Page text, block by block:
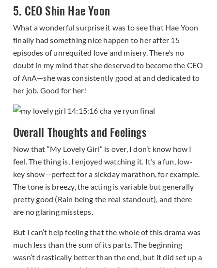
5. CEO Shin Hae Yoon
What a wonderful surprise it was to see that Hae Yoon
finally had something nice happen to her after 15
episodes of unrequited love and misery. There’s no
doubt in my mind that she deserved to become the CEO
of AnA—she was consistently good at and dedicated to
her job. Good for her!
Overall Thoughts and Feelings
Now that “My Lovely Girl” is over, I don’t know how I
feel. The thing is, I enjoyed watching it. It’s a fun, low-
key show—perfect for a sickday marathon, for example.
The tone is breezy, the acting is variable but generally
pretty good (Rain being the real standout), and there
are no glaring missteps.
But I can’t help feeling that the whole of this drama was
much less than the sum of its parts. The beginning
wasn’t drastically better than the end, but it did set up a